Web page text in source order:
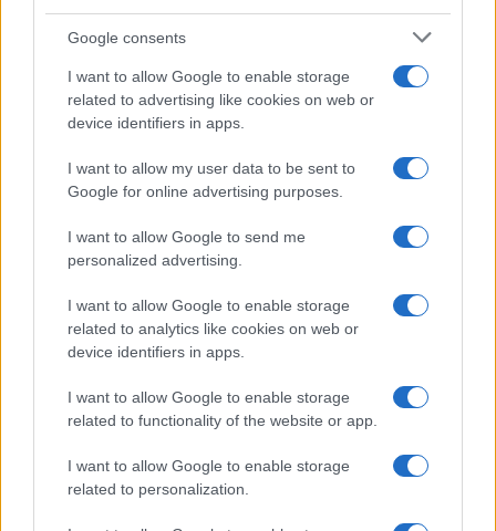
Google consents
I want to allow Google to enable storage
related to advertising like cookies on web or
device identifiers in apps.
I want to allow my user data to be sent to
Google for online advertising purposes.
I want to allow Google to send me
personalized advertising.
I want to allow Google to enable storage
related to analytics like cookies on web or
device identifiers in apps.
I want to allow Google to enable storage
related to functionality of the website or app.
I want to allow Google to enable storage
related to personalization.
Avian Influenza Update: UK Achieves Bird
Flu-Free Status
The UK has declared freedom from highly pathogenic…
About Us
Follow us Facebook
Manage Utiq
NewsHub.co.uk is the great source of social information. News,
television, news, sports, gossip, politics and all the news about your